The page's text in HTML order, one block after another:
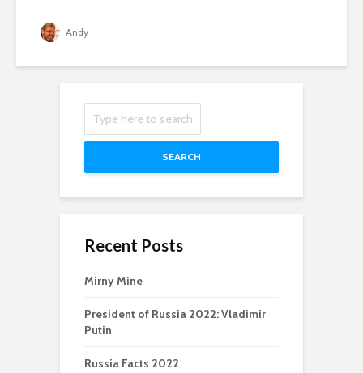
Andy
SEARCH
Recent Posts
Mirny Mine
President of Russia 2022: Vladimir
Putin
Russia Facts 2022